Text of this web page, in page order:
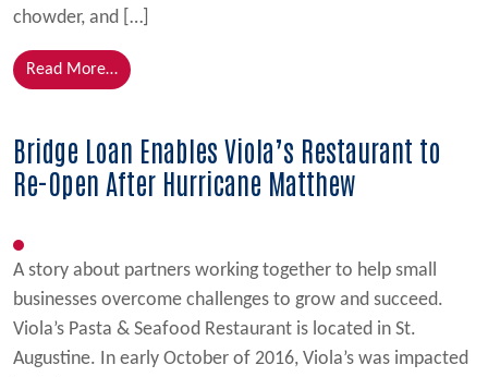
chowder, and […]
Read More…from Bridge Loan Allows Chowder Teds to Begin
Bridge Loan Enables Viola’s Restaurant to
Re-Open After Hurricane Matthew
A story about partners working together to help small
businesses overcome challenges to grow and succeed.
Viola’s Pasta & Seafood Restaurant is located in St.
Augustine. In early October of 2016, Viola’s was impacted